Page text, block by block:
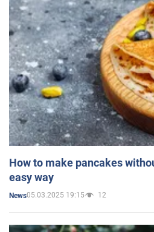
How to make pancakes
easy way
News05.03.2025 19:15 12